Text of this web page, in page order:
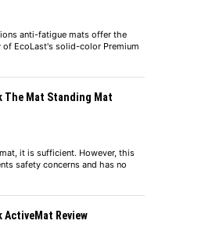
anti-fatigue mats offer the
EcoLast's solid-color Premium
The Mat Standing Mat
it is sufficient. However, this
safety concerns and has no
ActiveMat Review